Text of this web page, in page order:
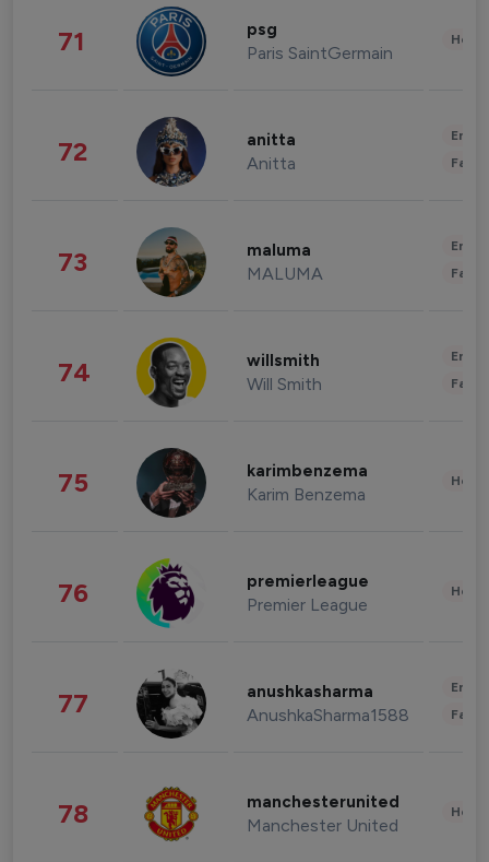
71 psg
Paris SaintGermain
72 anitta
Anitta
73 maluma
MALUMA
74 willsmith
Will Smith
75 karimbenzema
Karim Benzema
76 premierleague
Premier League
77 anushkasharma
AnushkaSharma1588
78 manchesterunited
Manchester United